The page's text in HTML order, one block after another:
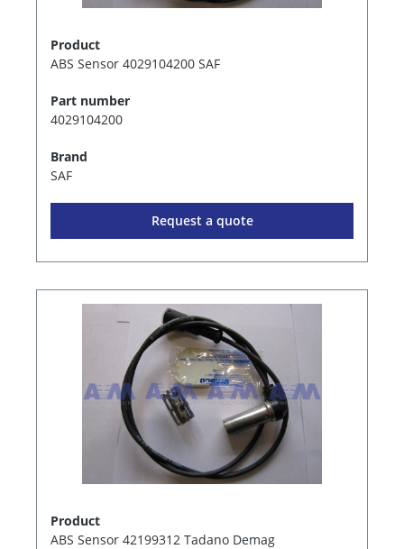
Product
ABS Sensor 4029104200 SAF
Part number
4029104200
Brand
SAF
Request a quote
Product
ABS Sensor 42199312 Tadano Demag